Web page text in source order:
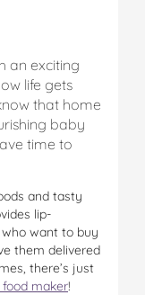
an exciting
life gets
that home
baby
time to
and tasty
lip-
want to buy
them delivered
there’s just
maker!